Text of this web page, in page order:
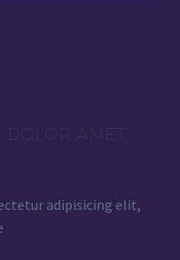
DOLOR AMET
adipisicing elit,